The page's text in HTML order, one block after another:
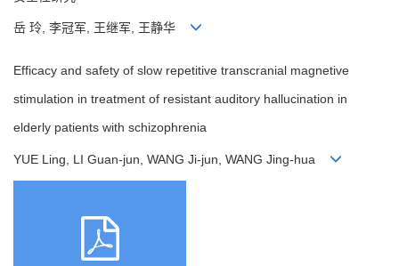
岳 玲, 李冠军, 王继军, 王静华
Efficacy and safety of slow repetitive transcranial magnetive
stimulation in treatment of resistant auditory hallucination in
elderly patients with schizophrenia
YUE Ling, LI Guan-jun, WANG Ji-jun, WANG Jing-hua